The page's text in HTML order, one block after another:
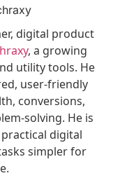
digital product
, a growing
utility tools. He
user-friendly
conversions,
solving. He is
digital
simpler for